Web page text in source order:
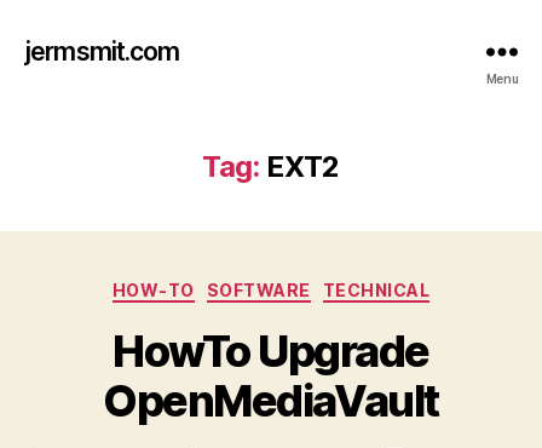
jermsmit.com
Menu
Tag: EXT2
Categories
HOW-TO SOFTWARE TECHNICAL
HowTo Upgrade
OpenMediaVault